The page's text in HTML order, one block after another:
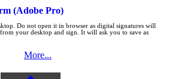
(Adobe Pro)
Do not open it in browser as digital signatures will
your desktop and sign. It will ask you to save as
More...